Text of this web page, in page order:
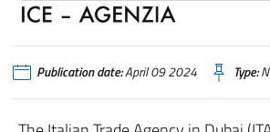
Publication date:April 09 2024 Type: